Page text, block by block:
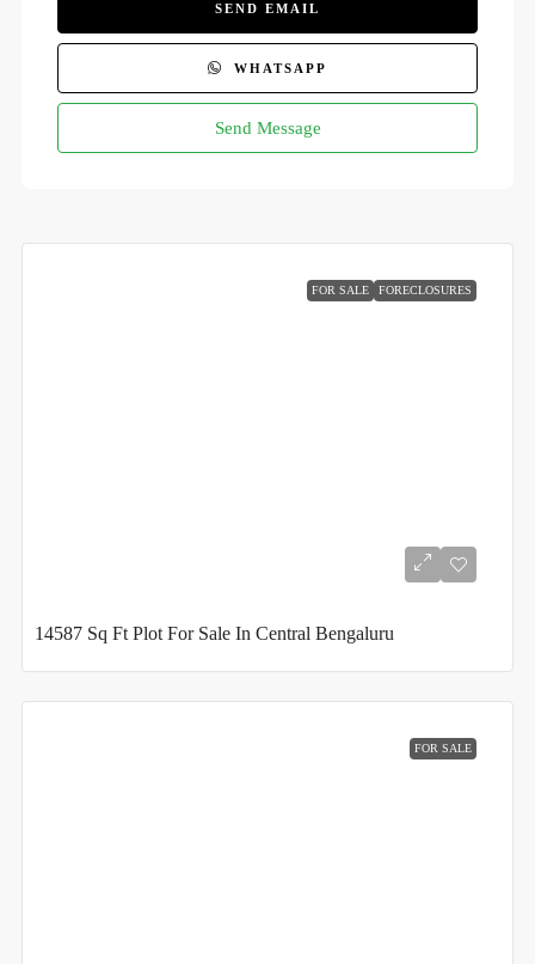
SEND EMAIL
WHATSAPP
Send Message
FOR SALE FORECLOSURES
14587 Sq Ft Plot For Sale In Central Bengaluru
FOR SALE